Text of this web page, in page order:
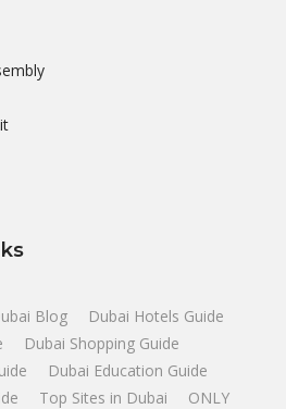
Blog
Dubai Hotels Guide
Dubai Shopping Guide
Dubai Education Guide
Top Sites in Dubai
ONLY